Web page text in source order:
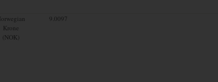
Krone
(NOK)
9.0097